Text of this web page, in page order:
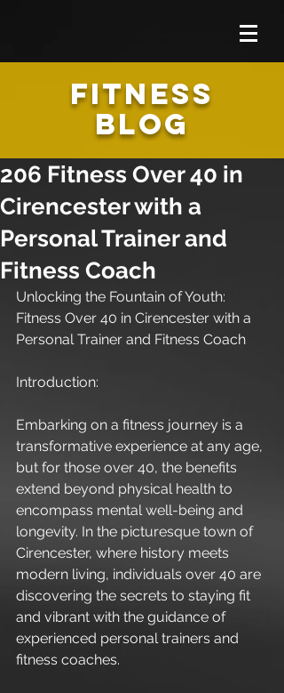
FITNESS
BLOG
206 Fitness Over 40 in
Cirencester with a
Personal Trainer and
Fitness Coach
Unlocking the Fountain of Youth:
Fitness Over 40 in Cirencester with a
Personal Trainer and Fitness Coach
Introduction:
Embarking on a fitness journey is a
transformative experience at any age,
but for those over 40, the benefits
extend beyond physical health to
encompass mental well-being and
longevity. In the picturesque town of
Cirencester, where history meets
modern living, individuals over 40 are
discovering the secrets to staying fit
and vibrant with the guidance of
experienced personal trainers and
fitness coaches.